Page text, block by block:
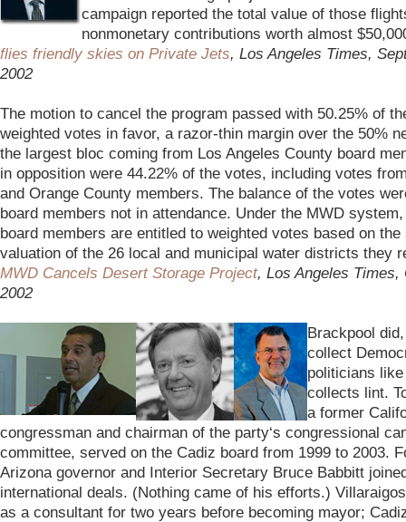
campaign reported the total value of those
nonmonetary contributions worth almost
flies friendly skies on Private Jets, Los Angeles Times,
2002
The motion to cancel the program passed with 50.25% of
weighted votes in favor, a razor-thin margin over the 50%
the largest bloc coming from Los Angeles County board
in opposition were 44.22% of the votes, including votes
and Orange County members. The balance of the votes
board members not in attendance. Under the MWD
board members are entitled to weighted votes based on the
valuation of the 26 local and municipal water districts they
MWD Cancels Desert Storage Project, Los Angeles Times,
2002
Brackpool
collect
politicians
collects lint.
a former
congressman and chairman of the party‘s congressional
committee, served on the Cadiz board from 1999 to 2003.
Arizona governor and Interior Secretary Bruce Babbitt
international deals. (Nothing came of his efforts.)
as a consultant for two years before becoming mayor;